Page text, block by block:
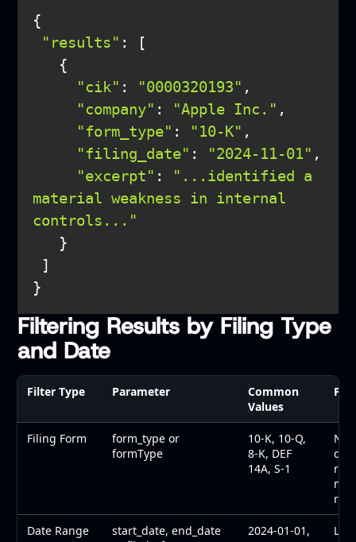
"results"
"cik" : "0000320193"
"company" : "Apple Inc."
"form_type" : "10-K"
"filing_date" : "2024-11-01"
"excerpt" :
"...identified a
material weakness in internal
controls..."
Filtering Results by Filing Type
and Date
Filter Type Parameter
Common
Values
Filing Form
form_type or
formType
10-K, 10-Q,
8-K, DEF
14A, S-1
Date Range
start_date, end_date
2024-01-01,